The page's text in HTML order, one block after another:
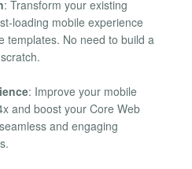
: Transform your existing
loading mobile experience
templates. No need to build a
: Improve your mobile
and boost your Core Web
and engaging